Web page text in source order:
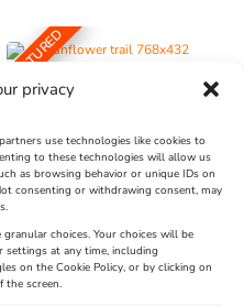
privacy
use technologies like cookies to
to these technologies will allow us
as browsing behavior or unique IDs on
consenting or withdrawing consent, may
choices. Your choices will be
settings at any time, including
on the Cookie Policy, or by clicking on
the screen.
FEATURED
Dorset Sunflower Trail
Venue:
Maiden Castle Farm
July 28, 2026, 11:00 am